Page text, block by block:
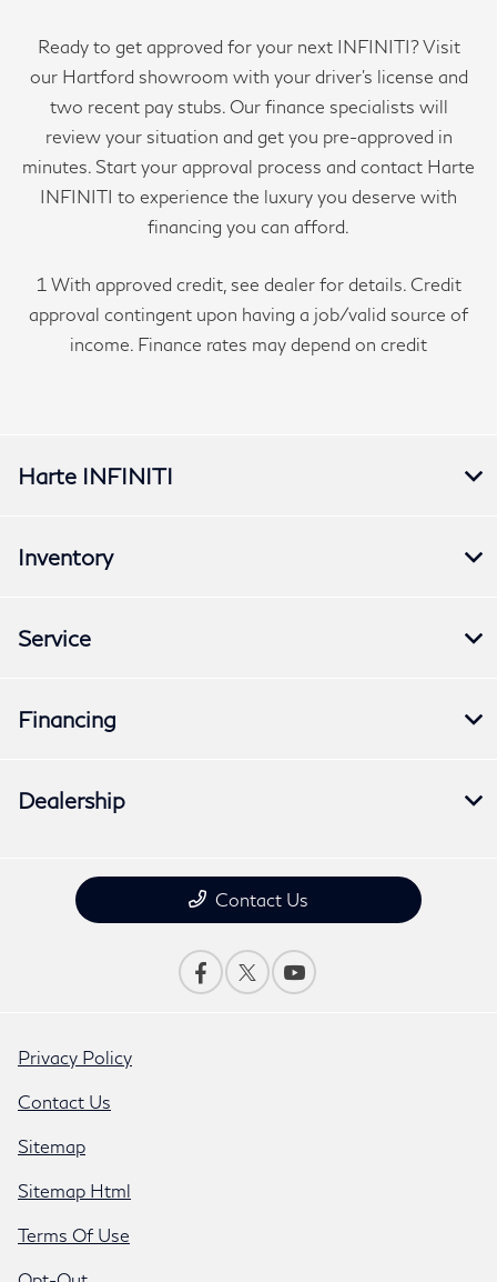
Ready to get approved for your next INFINITI? Visit
our Hartford showroom with your driver’s license and
two recent pay stubs. Our finance specialists will
review your situation and get you pre-approved in
minutes. Start your approval process and contact Harte
INFINITI to experience the luxury you deserve with
financing you can afford.
1 With approved credit, see dealer for details. Credit
approval contingent upon having a job/valid source of
income. Finance rates may depend on credit
Harte INFINITI
Inventory
Service
Financing
Dealership
Contact Us
Privacy Policy
Contact Us
Sitemap
Sitemap Html
Terms Of Use